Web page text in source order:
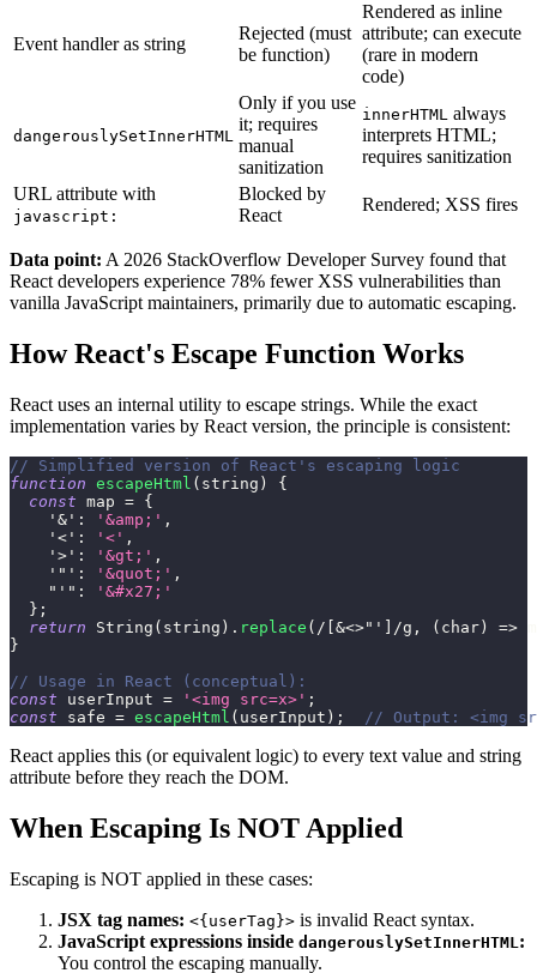
Event handler as string
Rejected (must
be function)
Rendered as inline
attribute; can execute
(rare in modern
code)
dangerouslySetInnerHTML
Only if you use
it; requires
manual
sanitization
innerHTML always
interprets HTML;
requires sanitization
URL attribute with
javascript:
Blocked by
React
Rendered; XSS fires
Data point: A 2026 StackOverflow Developer Survey found that
React developers experience 78% fewer XSS vulnerabilities than
vanilla JavaScript maintainers, primarily due to automatic escaping.
How React's Escape Function Works
React uses an internal utility to escape strings. While the exact
implementation varies by React version, the principle is consistent:
// Simplified version of React's escaping logic
function escapeHtml ( string )
{
const map = {
'&' : '&amp;' ,
'<' : '<' ,
'>' : '&gt;' ,
'"' : '&quot;' ,
"'" :
'&#x27;'
} ;
return
String ( string ) . replace ( / &<>"' /g , ( char ) =>
}
// Usage in React (conceptual):
const userInput = '<img src=x>' ;
const safe = escapeHtml ( userInput ) ; // Output: <img
React applies this (or equivalent logic) to every text value and string
attribute before they reach the DOM.
When Escaping Is NOT Applied
Escaping is NOT applied in these cases:
JSX tag names: <{userTag}> is invalid React syntax.
JavaScript expressions inside dangerouslySetInnerHTML :
You control the escaping manually.